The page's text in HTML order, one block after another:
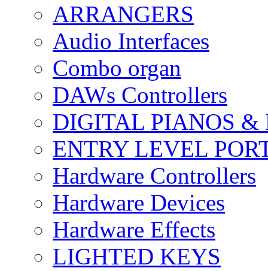
ARRANGERS
Audio Interfaces
Combo organ
DAWs Controllers
DIGITAL PIANOS &
ENTRY LEVEL
Hardware Controllers
Hardware Devices
Hardware Effects
LIGHTED KEYS